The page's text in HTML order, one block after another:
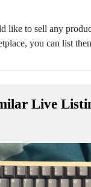
like to sell any
you can list
Live